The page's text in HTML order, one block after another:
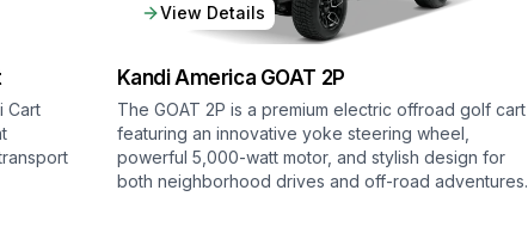
Cart
View Details
Kandi America GOAT 2P
The GOAT 2P is a premium electric offroad golf cart
featuring an innovative yoke steering wheel,
powerful 5,000-watt motor, and stylish design for
both neighborhood drives and off-road adventures.